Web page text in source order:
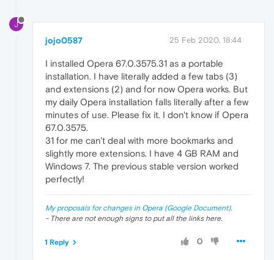
J
jojo0587 25 Feb 2020, 18:44
I installed Opera 67.0.3575.31 as a portable
installation. I have literally added a few tabs (3)
and extensions (2) and for now Opera works. But
my daily Opera installation falls literally after a few
minutes of use. Please fix it. I don't know if Opera
67.0.3575.
31 for me can't deal with more bookmarks and
slightly more extensions. I have 4 GB RAM and
Windows 7. The previous stable version worked
perfectly!
My proposals for changes in Opera (Google Document).
- There are not enough signs to put all the links here.
0
1 Reply